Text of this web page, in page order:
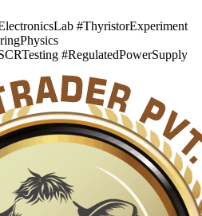
#ThyristorExperiment
#RegulatedPowerSupply